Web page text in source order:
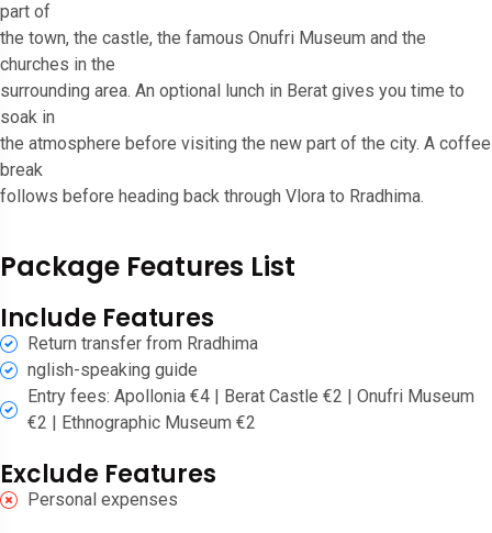
part of
the town, the castle, the famous Onufri Museum and the
churches in the
surrounding area. An optional lunch in Berat gives you time to
soak in
the atmosphere before visiting the new part of the city. A coffee
break
follows before heading back through Vlora to Rradhima.
Package Features List
Include Features
Return transfer from Rradhima
nglish-speaking guide
Entry fees: Apollonia €4 | Berat Castle €2 | Onufri Museum
€2 | Ethnographic Museum €2
Exclude Features
Personal expenses